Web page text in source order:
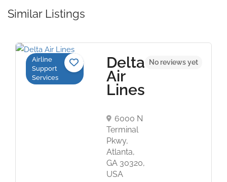
Similar Listings
Airline
Support
Services
Delta
Air
Lines
6000 N
Terminal
Pkwy,
Atlanta,
GA 30320,
USA
No reviews yet